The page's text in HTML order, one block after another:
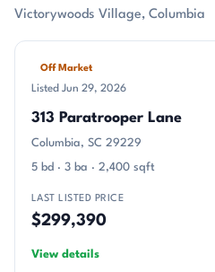
Victorywoods Village, Columbia
Off Market
Listed Jun 29, 2026
313 Paratrooper Lane
Columbia, SC 29229
5 bd · 3 ba · 2,400 sqft
LAST LISTED PRICE
$299,390
View details